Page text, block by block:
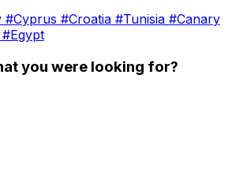
#Cyprus #Croatia #Tunisia #Canary
#Egypt
you were looking for?